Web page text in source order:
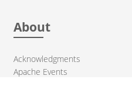
About
Acknowledgments
Apache Events